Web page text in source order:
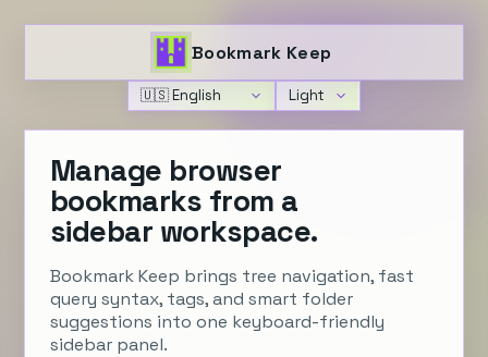
Bookmark Keep
Language
Theme
Manage browser
bookmarks from a
sidebar workspace.
Bookmark Keep brings tree navigation, fast
query syntax, tags, and smart folder
suggestions into one keyboard-friendly
sidebar panel.